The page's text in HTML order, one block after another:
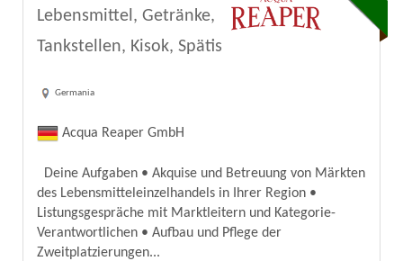
Lebensmittel, Getränke,
Tankstellen, Kisok, Spätis
Germania
Acqua Reaper GmbH
Deine Aufgaben • Akquise und Betreuung von Märkten
des Lebensmitteleinzelhandels in Ihrer Region •
Listungsgespräche mit Marktleitern und Kategorie-
Verantwortlichen • Aufbau und Pflege der
Zweitplatzierungen...